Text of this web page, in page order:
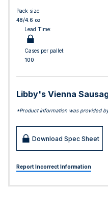
Pack size:
48/4.6 oz
Lead Time:
Cases per pallet:
100
Libby's Vienna
*Product information was provided
Download Spec Sheet
Report Incorrect Information